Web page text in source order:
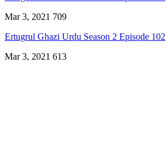
Mar 3, 2021 709
Ertugrul Ghazi Urdu Season 2 Episode 102
Mar 3, 2021 613